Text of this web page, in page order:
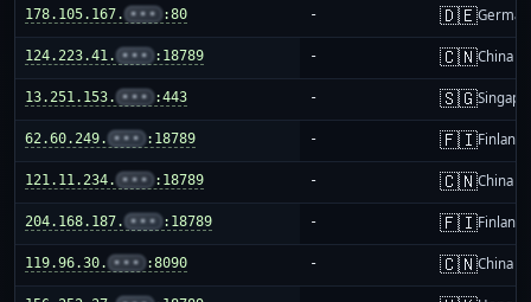
178.105.167. ••• :80 - 🇩🇪
124.223.41. ••• :18789 - 🇨🇳China
13.251.153. ••• :443 - 🇸🇬
62.60.249. ••• :18789 - 🇫🇮Finland
121.11.234. ••• :18789 - 🇨🇳China
204.168.187. ••• :18789 - 🇫🇮Finland
119.96.30. ••• :8090 - 🇨🇳China